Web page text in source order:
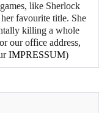
like Sherlock
favourite title. She
killing a whole
our office address,
IMPRESSUM)